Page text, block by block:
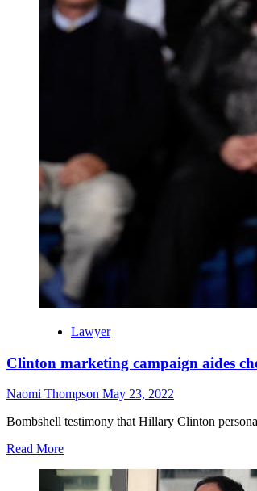
Lawyer
Clinton marketing campaign aides
Naomi Thompson May 23, 2022
Bombshell testimony that Hillary Clinton
Read More